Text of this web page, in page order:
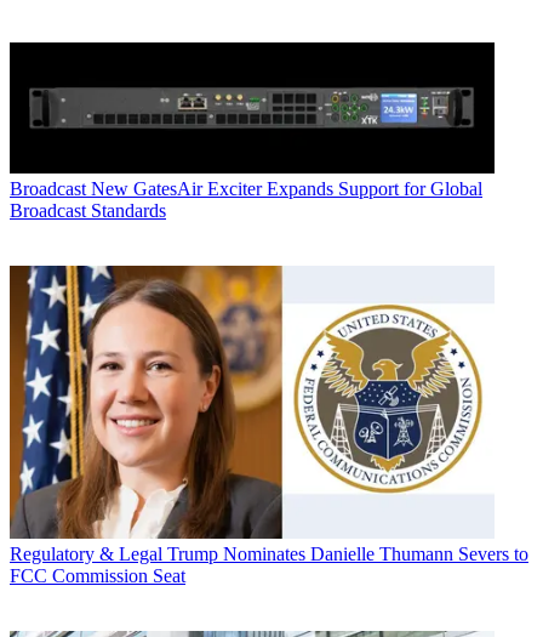
Broadcast New GatesAir Exciter Expands Support for Global
Broadcast Standards
Regulatory & Legal Trump Nominates Danielle Thumann Severs to
FCC Commission Seat